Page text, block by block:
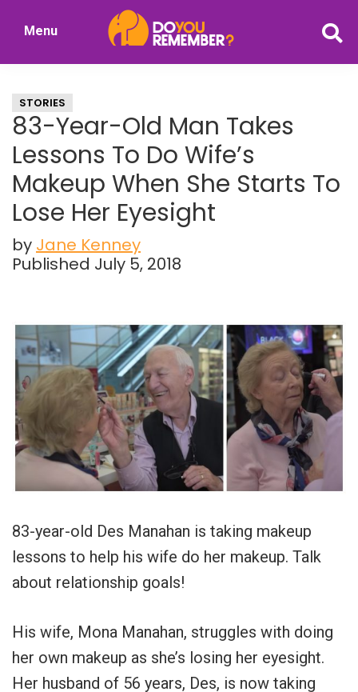
Nostalgia
Menu
STORIES
83-Year-Old Man Takes
Lessons To Do Wife’s
Makeup When She Starts To
Lose Her Eyesight
by Jane Kenney
Published July 5, 2018
83-year-old Des Manahan is taking makeup
lessons to help his wife do her makeup. Talk
about relationship goals!
His wife, Mona Manahan, struggles with doing
her own makeup as she’s losing her eyesight.
Her husband of 56 years, Des, is now taking